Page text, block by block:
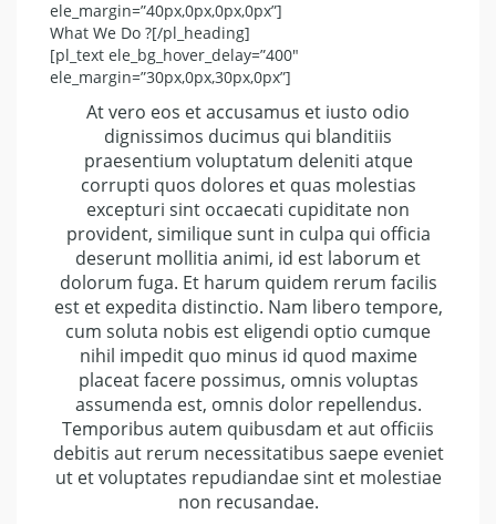
ele_margin=”40px,0px,0px,0px”]
What We Do ?[/pl_heading]
[pl_text ele_bg_hover_delay=”400″
ele_margin=”30px,0px,30px,0px”]
At vero eos et accusamus et iusto odio
dignissimos ducimus qui blanditiis
praesentium voluptatum deleniti atque
corrupti quos dolores et quas molestias
excepturi sint occaecati cupiditate non
provident, similique sunt in culpa qui officia
deserunt mollitia animi, id est laborum et
dolorum fuga. Et harum quidem rerum facilis
est et expedita distinctio. Nam libero tempore,
cum soluta nobis est eligendi optio cumque
nihil impedit quo minus id quod maxime
placeat facere possimus, omnis voluptas
assumenda est, omnis dolor repellendus.
Temporibus autem quibusdam et aut officiis
debitis aut rerum necessitatibus saepe eveniet
ut et voluptates repudiandae sint et molestiae
non recusandae.